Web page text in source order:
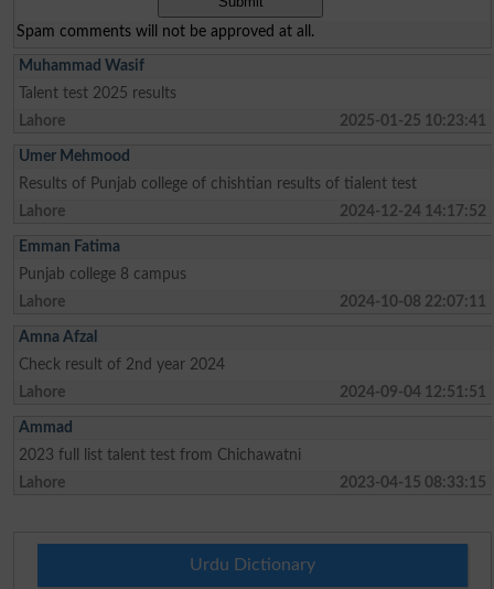
Spam comments will not be approved at all.
Muhammad Wasif
Talent test 2025 results
Lahore
2025-01-25 10:23:41
Umer Mehmood
Results of Punjab college of chishtian results of tialent test
Lahore
2024-12-24 14:17:52
Emman Fatima
Punjab college 8 campus
Lahore
2024-10-08 22:07:11
Amna Afzal
Check result of 2nd year 2024
Lahore
2024-09-04 12:51:51
Ammad
2023 full list talent test from Chichawatni
Lahore
2023-04-15 08:33:15
Urdu Dictionary